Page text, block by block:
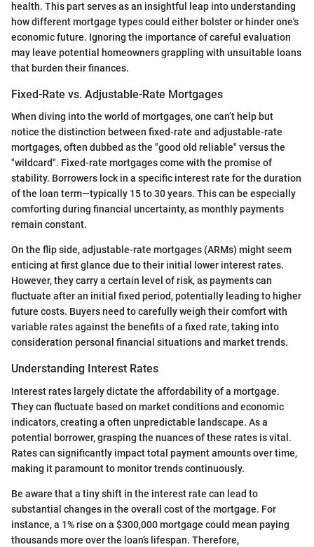
health. This part serves as an insightful leap into understanding
how different mortgage types could either bolster or hinder one's
economic future. Ignoring the importance of careful evaluation
may leave potential homeowners grappling with unsuitable loans
that burden their finances.
Fixed-Rate vs. Adjustable-Rate Mortgages
When diving into the world of mortgages, one can’t help but
notice the distinction between fixed-rate and adjustable-rate
mortgages, often dubbed as the "good old reliable" versus the
"wildcard". Fixed-rate mortgages come with the promise of
stability. Borrowers lock in a specific interest rate for the duration
of the loan term—typically 15 to 30 years. This can be especially
comforting during financial uncertainty, as monthly payments
remain constant.
On the flip side, adjustable-rate mortgages (ARMs) might seem
enticing at first glance due to their initial lower interest rates.
However, they carry a certain level of risk, as payments can
fluctuate after an initial fixed period, potentially leading to higher
future costs. Buyers need to carefully weigh their comfort with
variable rates against the benefits of a fixed rate, taking into
consideration personal financial situations and market trends.
Understanding Interest Rates
Interest rates largely dictate the affordability of a mortgage.
They can fluctuate based on market conditions and economic
indicators, creating a often unpredictable landscape. As a
potential borrower, grasping the nuances of these rates is vital.
Rates can significantly impact total payment amounts over time,
making it paramount to monitor trends continuously.
Be aware that a tiny shift in the interest rate can lead to
substantial changes in the overall cost of the mortgage. For
instance, a 1% rise on a $300,000 mortgage could mean paying
thousands more over the loan’s lifespan. Therefore,